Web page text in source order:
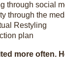
through social
through the
Restyling
plan
more often.